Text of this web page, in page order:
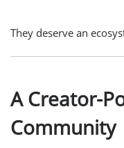
They deserve an
A Creator-
Community